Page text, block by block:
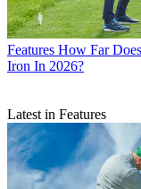
Features How Far
Iron In 2026?
Latest in Features